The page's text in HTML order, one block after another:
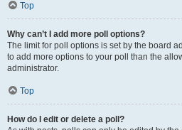
Top
Why can’t I add more poll options?
The limit for poll options is set by the board
to add more options to your poll than the
administrator.
Top
How do I edit or delete a poll?